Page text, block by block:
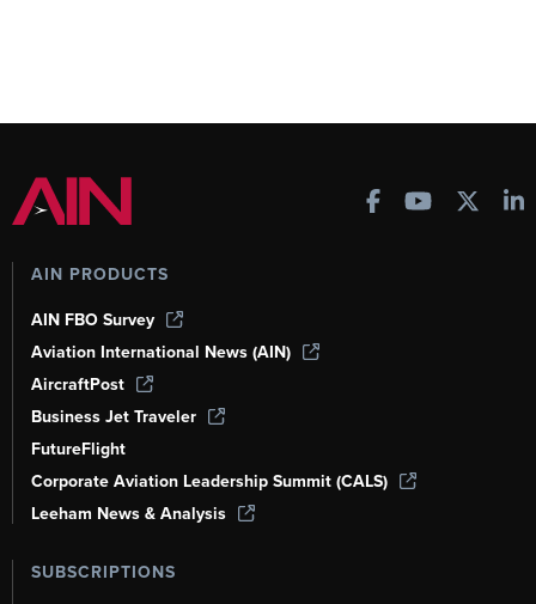
AIN PRODUCTS
AIN FBO Survey
Aviation International News (AIN)
AircraftPost
Business Jet Traveler
FutureFlight
Corporate Aviation Leadership Summit (CALS)
Leeham News & Analysis
SUBSCRIPTIONS